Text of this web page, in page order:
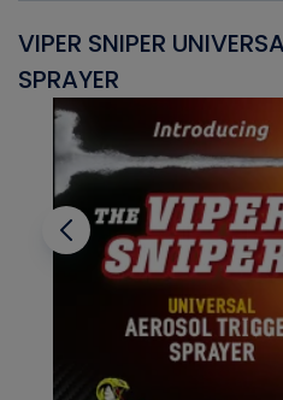
VIPER SNIPER
SPRAYER